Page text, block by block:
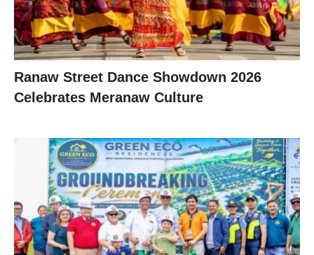
Ranaw Street Dance Showdown 2026
Celebrates Meranaw Culture